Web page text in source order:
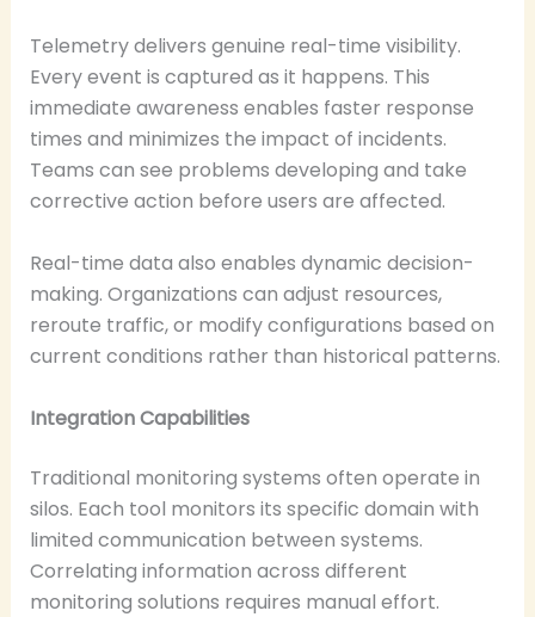
Telemetry delivers genuine real-time visibility.
Every event is captured as it happens. This
immediate awareness enables faster response
times and minimizes the impact of incidents.
Teams can see problems developing and take
corrective action before users are affected.
Real-time data also enables dynamic decision-
making. Organizations can adjust resources,
reroute traffic, or modify configurations based on
current conditions rather than historical patterns.
Integration Capabilities
Traditional monitoring systems often operate in
silos. Each tool monitors its specific domain with
limited communication between systems.
Correlating information across different
monitoring solutions requires manual effort.